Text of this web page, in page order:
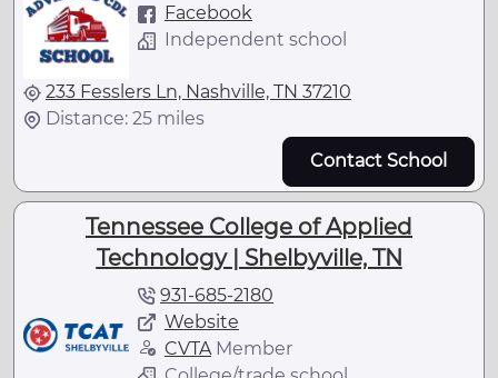
Facebook
Independent school
233 Fesslers Ln, Nashville, TN 37210
Distance: 25 miles
Contact School
Tennessee College of Applied
Technology | Shelbyville, TN
931-685-2180
Website
CVTA Member